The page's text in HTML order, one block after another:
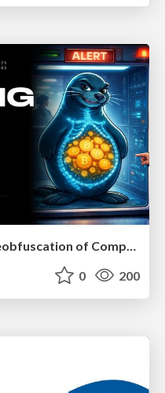
0 200